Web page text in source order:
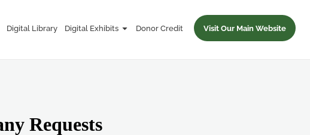
Digital Library Digital Exhibits Donor Credit Visit Our Main Website